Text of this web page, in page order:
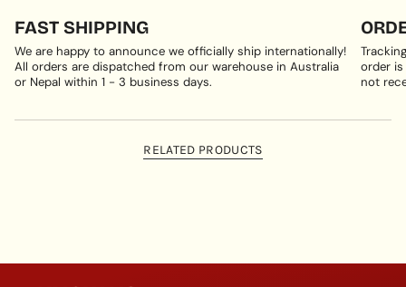
FAST SHIPPING
We are happy to announce we officially ship internationally!
All orders are dispatched from our warehouse in Australia
or Nepal within 1 - 3 business days.
order
not
RELATED PRODUCTS